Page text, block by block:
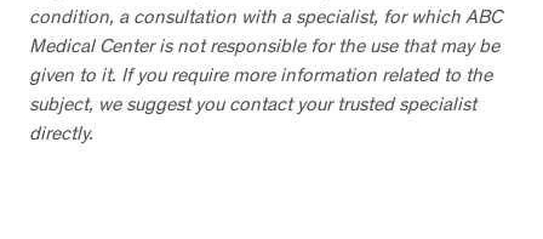
condition, a consultation with a specialist, for which ABC
Medical Center is not responsible for the use that may be
given to it. If you require more information related to the
subject, we suggest you contact your trusted specialist
directly.